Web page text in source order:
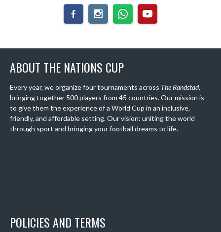
ABOUT THE NATIONS CUP
Every year, we organize four tournaments across The Randstad,
bringing together 500 players from 45 countries. Our mission is
to give them the experience of a World Cup in an inclusive,
friendly, and affordable setting. Our vision: uniting the world
through sport and bringing your football dreams to life.
POLICIES AND TERMS